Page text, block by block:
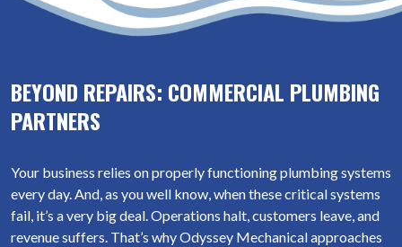
BEYOND REPAIRS: COMMERCIAL PLUMBING
PARTNERS
Your business relies on properly functioning plumbing systems
every day. And, as you well know, when these critical systems
fail, it’s a very big deal. Operations halt, customers leave, and
revenue suffers. That’s why Odyssey Mechanical approaches